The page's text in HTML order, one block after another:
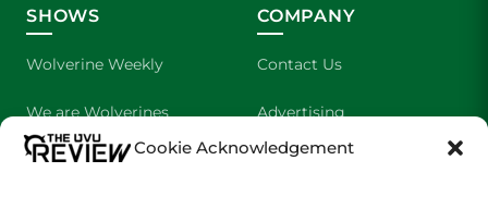
Cookie Acknowledgement
SHOWS
Wolverine Weekly
We are Wolverines
UVU Sports
COMPANY
Contact Us
Advertising
About Us